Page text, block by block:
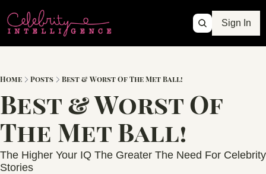
Sign In
Home Posts Best & Worst Of The Met Ball!
Best & Worst Of
The Met Ball!
The Higher Your IQ The Greater The Need For Celebrity
Stories